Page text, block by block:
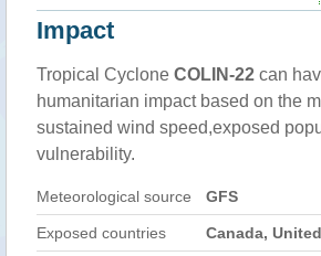
Impact
Tropical Cyclone COLIN-22 can
humanitarian impact based on the
sustained wind speed,exposed
vulnerability.
Meteorological source GFS
Exposed countries Canada,